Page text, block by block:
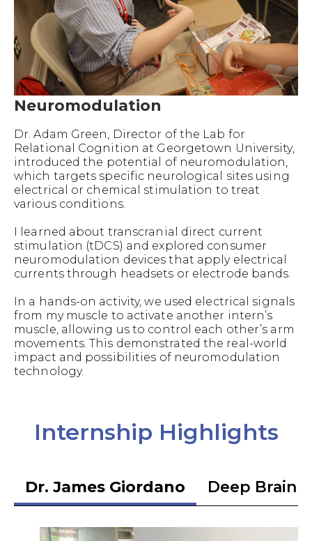
Neuromodulation
Dr. Adam Green, Director of the Lab for
Relational Cognition at Georgetown University,
introduced the potential of neuromodulation,
which targets specific neurological sites using
electrical or chemical stimulation to treat
various conditions.
I learned about transcranial direct current
stimulation (tDCS) and explored consumer
neuromodulation devices that apply electrical
currents through headsets or electrode bands.
In a hands-on activity, we used electrical signals
from my muscle to activate another intern’s
muscle, allowing us to control each other’s arm
movements. This demonstrated the real-world
impact and possibilities of neuromodulation
technology.
Internship Highlights
Dr. James Giordano Deep Brain